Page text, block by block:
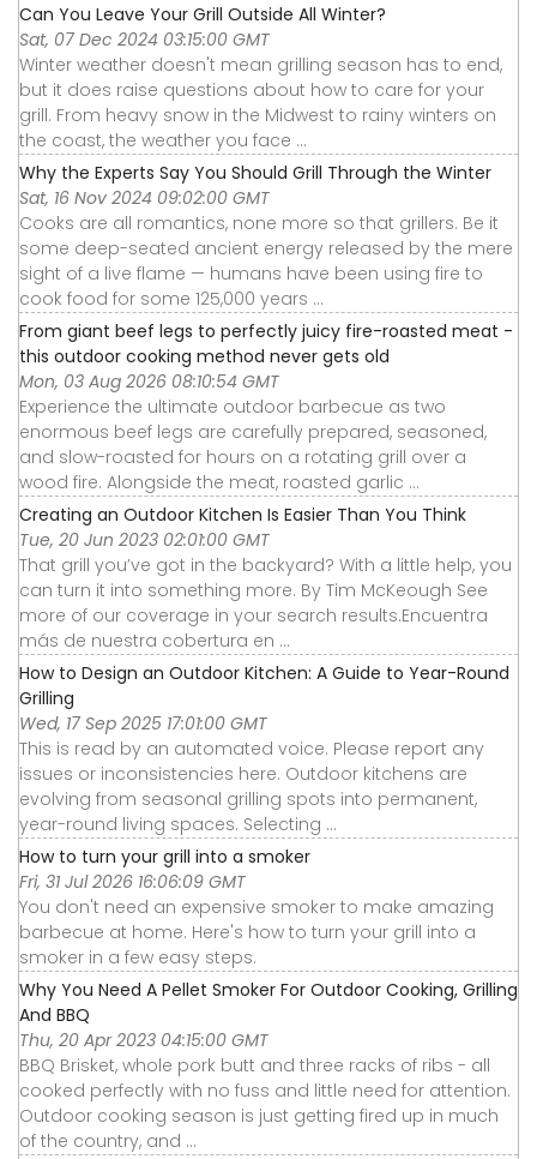
Can You Leave Your Grill Outside All Winter?
Sat, 07 Dec 2024 03:15:00 GMT
Winter weather doesn't mean grilling season has to end,
but it does raise questions about how to care for your
grill. From heavy snow in the Midwest to rainy winters on
the coast, the weather you face ...
Why the Experts Say You Should Grill Through the Winter
Sat, 16 Nov 2024 09:02:00 GMT
Cooks are all romantics, none more so that grillers. Be it
some deep-seated ancient energy released by the mere
sight of a live flame — humans have been using fire to
cook food for some 125,000 years ...
From giant beef legs to perfectly juicy fire-roasted meat -
this outdoor cooking method never gets old
Mon, 03 Aug 2026 08:10:54 GMT
Experience the ultimate outdoor barbecue as two
enormous beef legs are carefully prepared, seasoned,
and slow-roasted for hours on a rotating grill over a
wood fire. Alongside the meat, roasted garlic ...
Creating an Outdoor Kitchen Is Easier Than You Think
Tue, 20 Jun 2023 02:01:00 GMT
That grill you’ve got in the backyard? With a little help, you
can turn it into something more. By Tim McKeough See
more of our coverage in your search results.Encuentra
más de nuestra cobertura en ...
How to Design an Outdoor Kitchen: A Guide to Year-Round
Grilling
Wed, 17 Sep 2025 17:01:00 GMT
This is read by an automated voice. Please report any
issues or inconsistencies here. Outdoor kitchens are
evolving from seasonal grilling spots into permanent,
year-round living spaces. Selecting ...
How to turn your grill into a smoker
Fri, 31 Jul 2026 16:06:09 GMT
You don't need an expensive smoker to make amazing
barbecue at home. Here's how to turn your grill into a
smoker in a few easy steps.
Why You Need A Pellet Smoker For Outdoor Cooking, Grilling
And BBQ
Thu, 20 Apr 2023 04:15:00 GMT
BBQ Brisket, whole pork butt and three racks of ribs - all
cooked perfectly with no fuss and little need for attention.
Outdoor cooking season is just getting fired up in much
of the country, and ...